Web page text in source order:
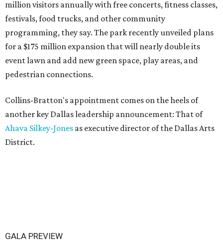
million visitors annually with free concerts, fitness classes,
festivals, food trucks, and other community
programming, they say. The park recently unveiled plans
for a $175 million expansion that will nearly double its
event lawn and add new green space, play areas, and
pedestrian connections.
Collins-Bratton's appointment comes on the heels of
another key Dallas leadership announcement: That of
Ahava Silkey-Jones as executive director of the Dallas Arts
District.
GALA PREVIEW